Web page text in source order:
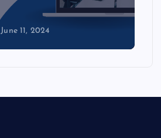
June 11, 2024